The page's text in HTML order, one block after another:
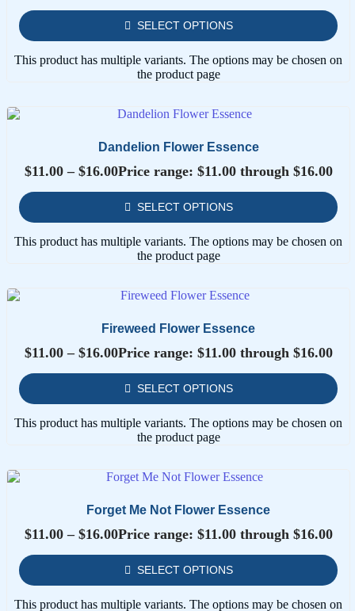
SELECT OPTIONS
This product has multiple variants. The options may be chosen on
the product page
Dandelion Flower Essence
$11.00 – $16.00Price range: $11.00 through $16.00
SELECT OPTIONS
This product has multiple variants. The options may be chosen on
the product page
Fireweed Flower Essence
$11.00 – $16.00Price range: $11.00 through $16.00
SELECT OPTIONS
This product has multiple variants. The options may be chosen on
the product page
Forget Me Not Flower Essence
$11.00 – $16.00Price range: $11.00 through $16.00
SELECT OPTIONS
This product has multiple variants. The options may be chosen on